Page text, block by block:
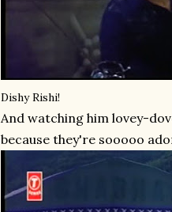
Dishy Rishi!
And watching him lovey-
because they're sooooo